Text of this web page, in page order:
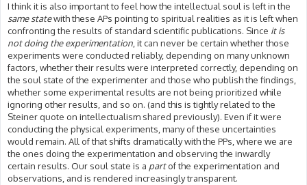
I think it is also important to feel how the intellectual soul is left in the
same statewith these APs pointing to spiritual realities as it is left when
confronting the results of standard scientific publications. Since it is
not doing the experimentation, it can never be certain whether those
experiments were conducted reliably, depending on many unknown
factors, whether their results were interpreted correctly, depending on
the soul state of the experimenter and those who publish the findings,
whether some experimental results are not being prioritized while
ignoring other results, and so on. (and this is tightly related to the
Steiner quote on intellectualism shared previously). Even if it were
conducting the physical experiments, many of these uncertainties
would remain. All of that shifts dramatically with the PPs, where we are
the ones doing the experimentation and observing the inwardly
certain results. Our soul state is a partof the experimentation and
observations, and is rendered increasingly transparent.